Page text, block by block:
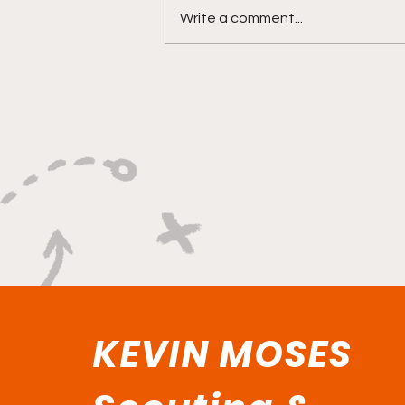
Write a comment...
KEVIN MOSES